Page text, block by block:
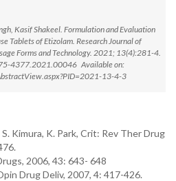
Kasif Shakeel. Formulation and Evaluation
Tablets of Etizolam. Research Journal of
Forms and Technology. 2021; 13(4):281-4.
4377.2021.00046 Available on:
13-4-3
Kimura, K. Park, Crit: Rev Ther Drug
2006, 43: 643- 648
Drug Deliv, 2007, 4: 417-426.